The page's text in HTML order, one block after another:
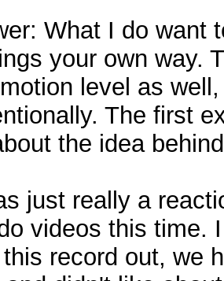
What I do want
your own way.
level as
The first
the idea
just really a
videos this time.
this record out, we